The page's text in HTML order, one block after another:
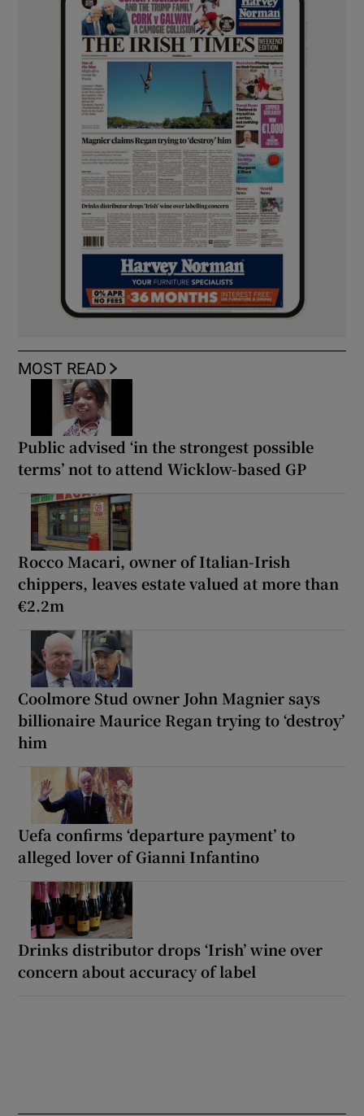
MOST READ
Public advised ‘in the strongest possible
terms’ not to attend Wicklow-based GP
Rocco Macari, owner of Italian-Irish
chippers, leaves estate valued at more than
€2.2m
Coolmore Stud owner John Magnier says
billionaire Maurice Regan trying to ‘destroy’
him
Uefa confirms ‘departure payment’ to
alleged lover of Gianni Infantino
Drinks distributor drops ‘Irish’ wine over
concern about accuracy of label